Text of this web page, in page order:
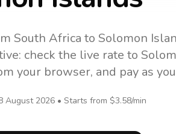
South Africa to Solomon
check the live rate to
your browser, and pay as
August 2026• Starts from $3.58/min